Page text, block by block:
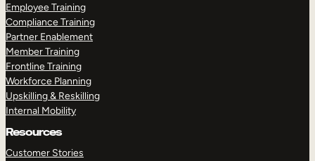
Employee Training
Compliance Training
Partner Enablement
Member Training
Frontline Training
Workforce Planning
Upskilling & Reskilling
Internal Mobility
Resources
Customer Stories